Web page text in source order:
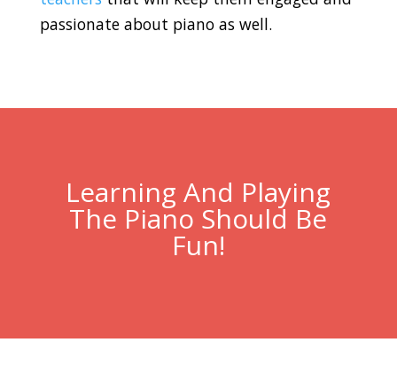
passionate about piano as well.
Learning And Playing
The Piano Should Be
Fun!